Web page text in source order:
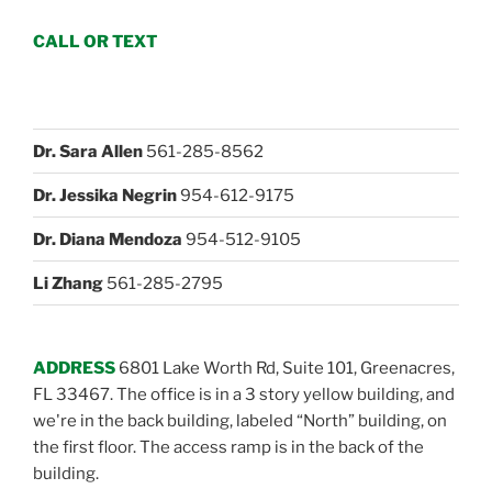
CALL OR TEXT
Dr. Sara Allen 561-285-8562
Dr. Jessika Negrin954-612-9175
Dr. Diana Mendoza 954-512-9105
Li Zhang 561-285-2795
ADDRESS 6801 Lake Worth Rd, Suite 101, Greenacres,
FL 33467. The office is in a 3 story yellow building, and
we're in the back building, labeled “North” building, on
the first floor. The access ramp is in the back of the
building.